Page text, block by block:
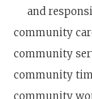
and
community
community
community
community